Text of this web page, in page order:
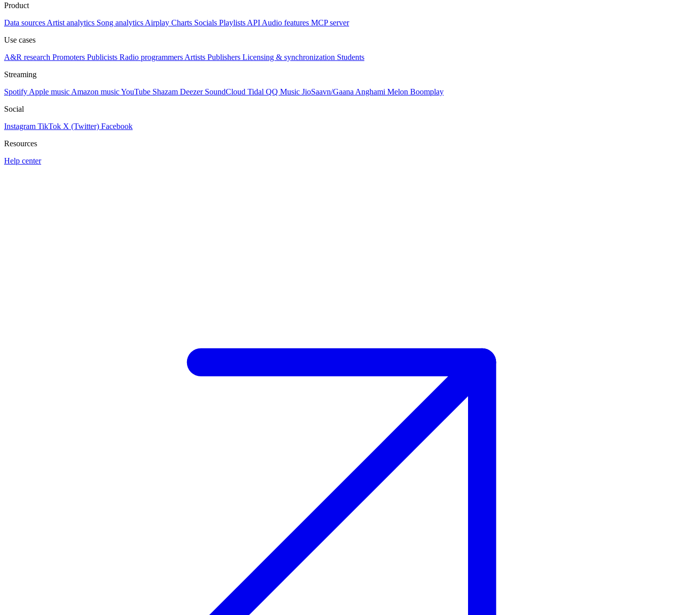
Product
Data sources Artist analytics Song analytics Airplay Charts Socials Playlists API Audio features MCP server
Use cases
A&R research Promoters Publicists Radio programmers Artists Publishers Licensing & synchronization Students
Streaming
Spotify Apple music Amazon musicYouTube Shazam Deezer SoundCloud Tidal QQ Music JioSaavn/Gaana Anghami Melon Boomplay
Social
Instagram TikTok X (Twitter) Facebook
Resources
Help center